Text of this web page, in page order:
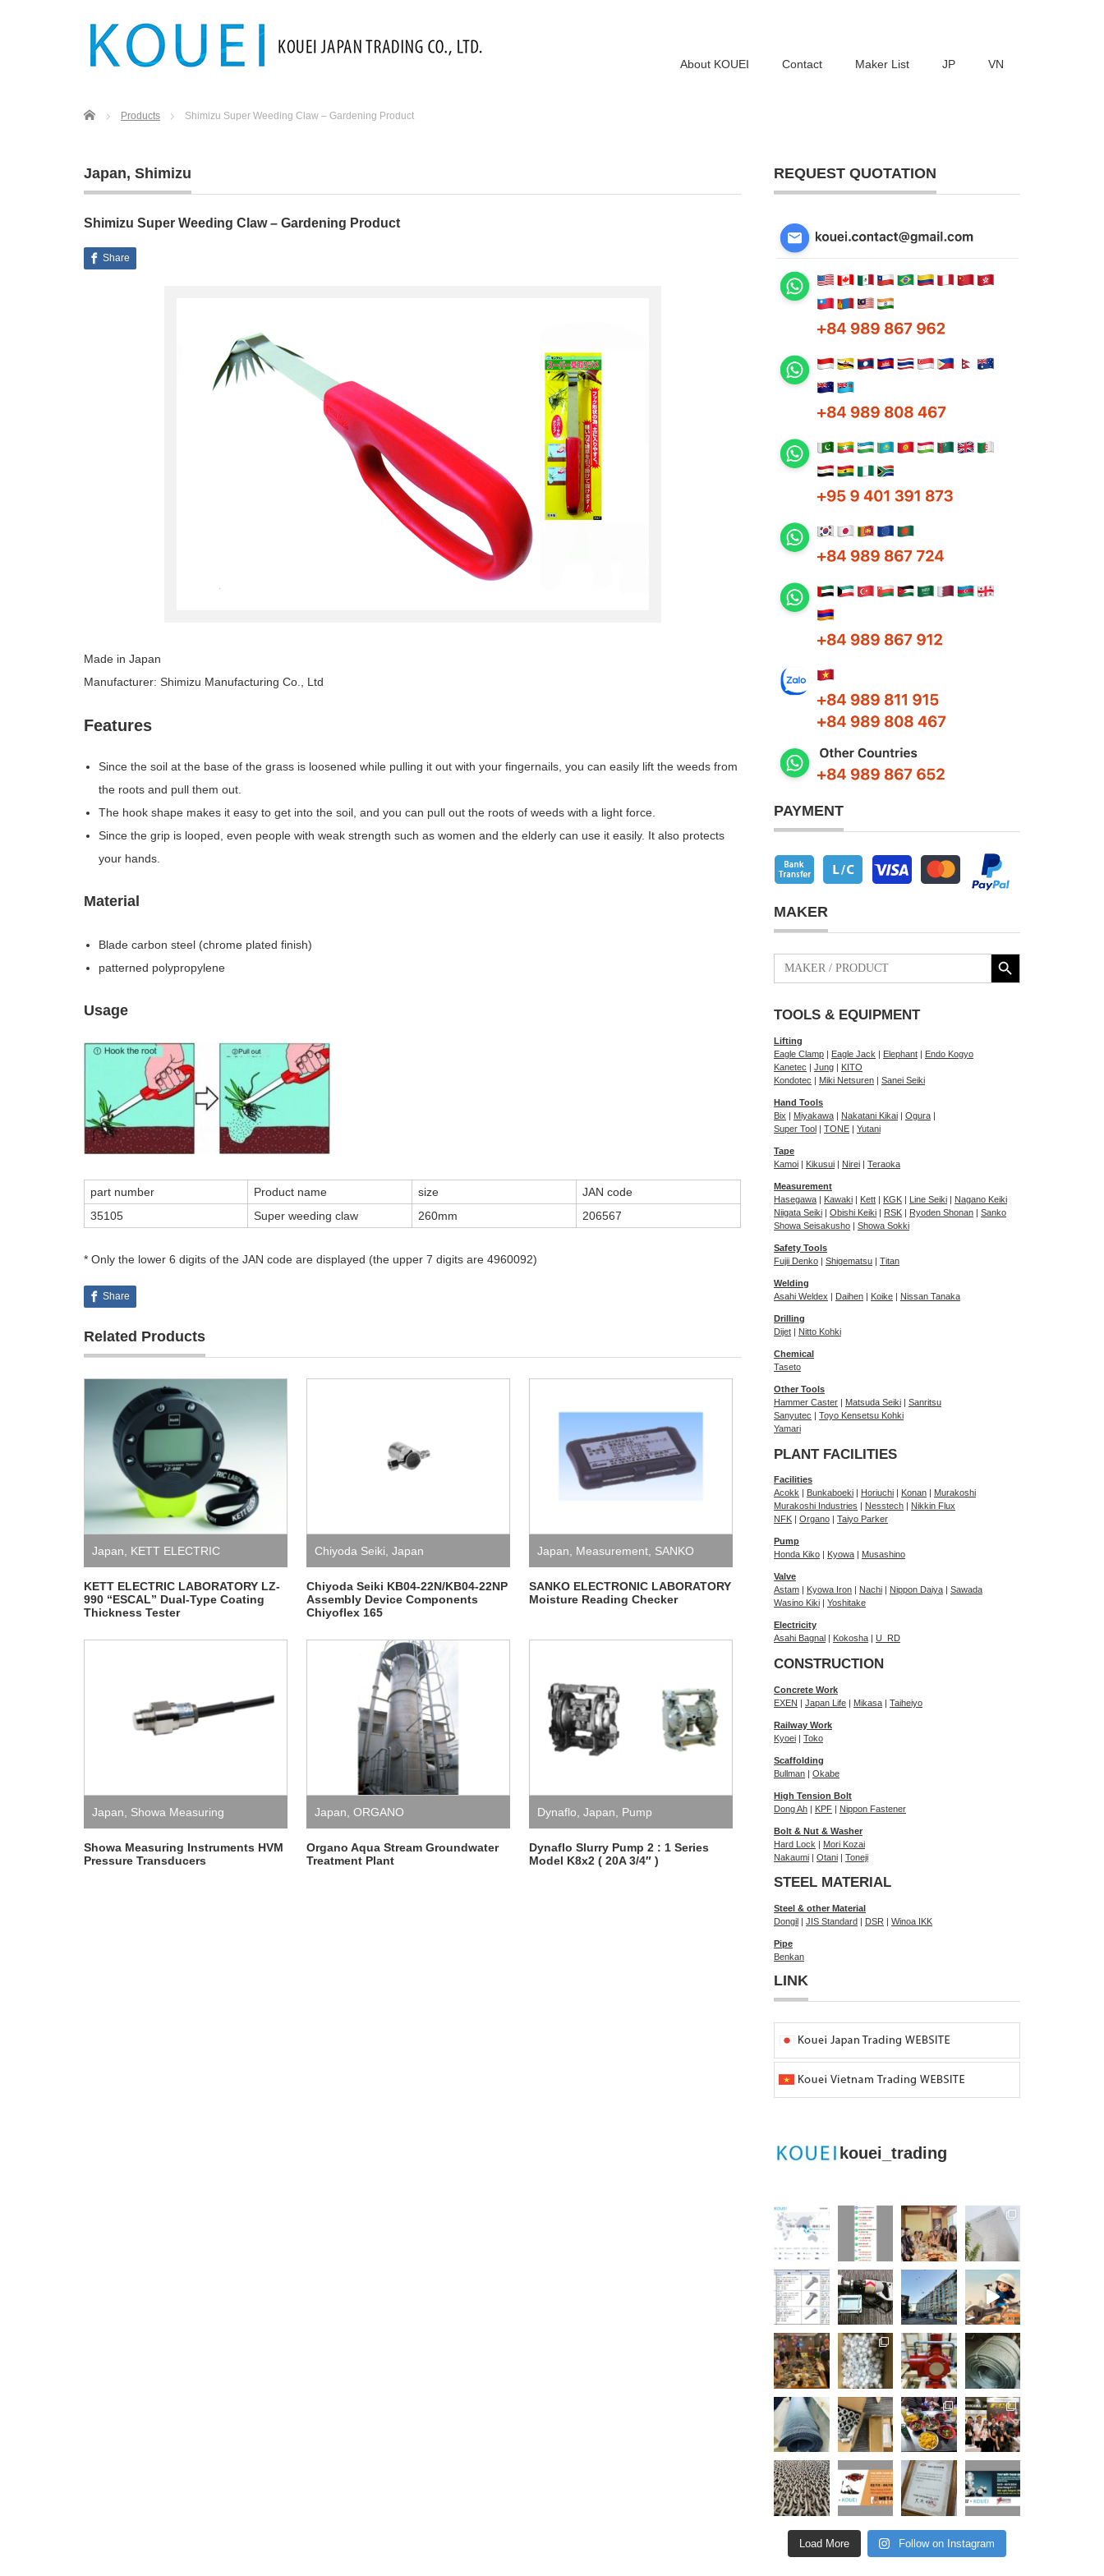
About KOUEI Contact Maker List JP VN
Home Products Shimizu Super Weeding Claw – Gardening Product
Japan, Shimizu
Shimizu Super Weeding Claw – Gardening Product
Share
Made in Japan
Manufacturer: Shimizu Manufacturing Co., Ltd
Features
Since the soil at the base of the grass is loosened while pulling it out with your fingernails, you can easily lift the weeds from
the roots and pull them out.
The hook shape makes it easy to get into the soil, and you can pull out the roots of weeds with a light force.
Since the grip is looped, even people with weak strength such as women and the elderly can use it easily. It also protects
your hands.
Material
Blade carbon steel (chrome plated finish)
patterned polypropylene
Usage
part number Product name size
JAN code
35105
Super weeding claw 260mm 206567
* Only the lower 6 digits of the JAN code are displayed (the upper 7 digits are 4960092)
Share
Related Products
Japan KETT ELECTRIC
LABORATORY,Measurement,
Measuring Instrument
KETT ELECTRIC LABORATORY LZ-
990 “ESCAL” Dual-Type Coating
Thickness Tester
Chiyoda Seiki Japan
Chiyoda Seiki KB04-22N/KB04-22NP
Assembly Device Components
Chiyoflex 165
Japan Measurement SANKO
ELECTRONIC LABORATORY
SANKO ELECTRONIC LABORATORY
Moisture Reading Checker
Japan Showa Measuring
Instruments
Showa Measuring Instruments HVM
Pressure Transducers
Japan ORGANO
Organo Aqua Stream Groundwater
Treatment Plant
Dynaflo Japan Pump
Dynaflo Slurry Pump 2 : 1 Series
Model K8x2 ( 20A 3/4″ )
REQUEST QUOTATION
PAYMENT
MAKER
Search
for:
Search Button
TOOLS & EQUIPMENT
Lifting
Eagle Clamp | Eagle Jack | Elephant | Endo Kogyo
Kanetec | Jung | KITO
Kondotec | Miki Netsuren | Sanei Seiki
Hand Tools
Bix | Miyakawa | Nakatani Kikai | Ogura |
Super Tool | TONE | Yutani
Tape
Kamoi | Kikusui | Nirei | Teraoka
Measurement
Hasegawa | Kawaki | Kett | KGK | Line Seiki | Nagano Keiki
Niigata Seiki | Obishi Keiki | RSK | Ryoden Shonan | Sanko
Showa Seisakusho | Showa Sokki
Safety Tools
Fujii Denko | Shigematsu | Titan
Welding
Asahi Weldex | Daihen | Koike | Nissan Tanaka
Drilling
Dijet | Nitto Kohki
Chemical
Taseto
Other Tools
Hammer Caster | Matsuda Seiki | Sanritsu
Sanyutec | Toyo Kensetsu Kohki
Yamari
PLANT FACILITIES
Facilities
Acokk
Bunkaboeki Horiuchi Konan
Murakoshi
Murakoshi Industries
Nesstech
Nikkin Flux
NFK
Organo Taiyo Parker
Pump
Honda Kiko
Kyowa Musashino
Valve
Astam
Kyowa Iron Nachi Nippon Daiya
Sawada
Wasino Kiki
Yoshitake
Electricity
Asahi Bagnal
Kokosha U_RD
CONSTRUCTION
Concrete Work
EXEN | Japan Life | Mikasa | Taiheiyo
Railway Work
Kyoei | Toko
Scaffolding
Bullman | Okabe
High Tension Bolt
Dong Ah | KPF | Nippon Fastener
Bolt & Nut & Washer
Hard Lock | Mori Kozai
Nakaumi | Otani | Toneji
STEEL MATERIAL
Steel & other Material
Dongil | JIS Standard | DSR | Winoa IKK
Pipe
Benkan
LINK
kouei_trading
Load More Follow on Instagram